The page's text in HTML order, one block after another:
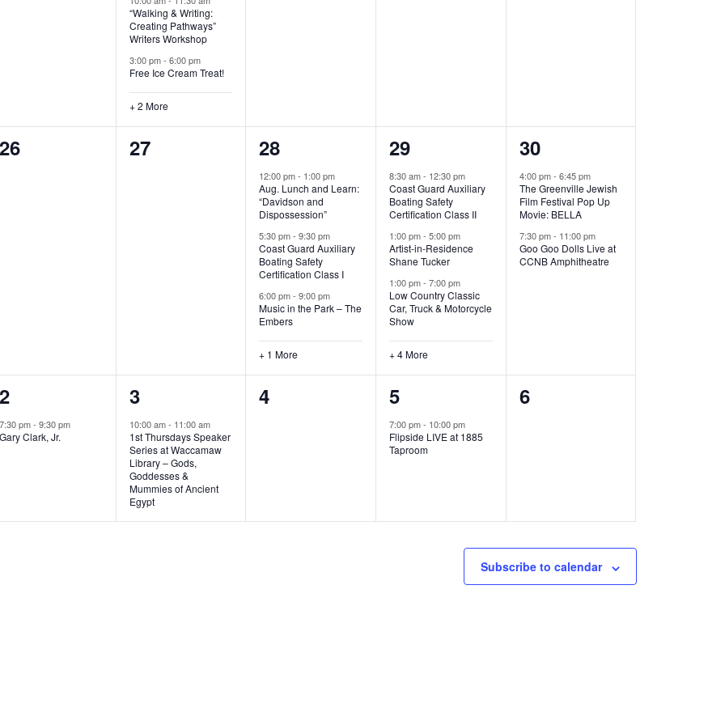
s
,
“Walking & Writing:
Creating Pathways”
Writers Workshop
3:00 pm- 6:00 pm
Free Ice Cream Treat!
+ 2 More
0
26
0
27
4
e
v
e
n
t
s
,
28
12:00 pm- 1:00 pm
Aug. Lunch and Learn:
“Davidson and
Dispossession”
5:30 pm-9:30 pm
Coast Guard Auxiliary
Boating Safety
Certification Class I
6:00 pm-9:00 pm
Music in the Park – The
Embers
+ 1 More
7
e
v
e
n
t
s
,
29
8:30 am- 12:30 pm
Coast Guard Auxiliary
Boating Safety
Certification Class II
1:00 pm-5:00 pm
Artist-in-Residence
Shane Tucker
1:00 pm-7:00 pm
Low Country Classic
Car, Truck & Motorcycle
Show
+ 4 More
2
e
v
e
n
30
4:00 pm- 6:45 pm
The Greenville Jewish
Film Festival Pop Up
Movie: BELLA
7:30 pm- 11:00 pm
Goo Goo Dolls Live at
CCNB Amphitheatre
1
e
v
2
7:30 pm-9:30 pm
Gary Clark, Jr.
1
e
v
e
n
3
10:00 am- 11:00 am
1st Thursdays Speaker
Series at Waccamaw
Library – Gods,
Goddesses &
Mummies of Ancient
Egypt
0
4
1
e
v
5
7:00 pm- 10:00 pm
Flipside LIVE at 1885
Taproom
0
s
,
6
Subscribe to calendar